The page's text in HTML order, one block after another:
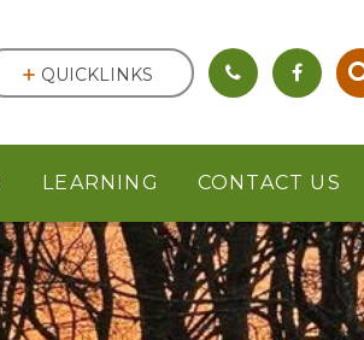
LEARNING CONTACT US
QUICKLINKS